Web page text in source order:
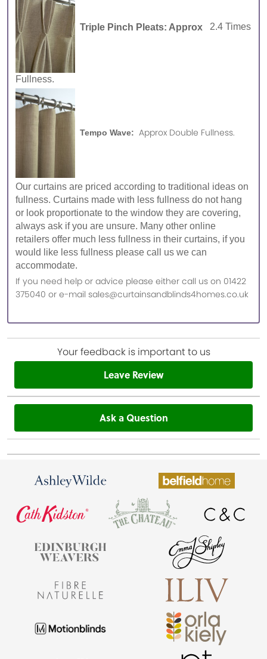
Triple Pinch Pleats: Approx 2.4 Times
Fullness.
Tempo Wave: Approx Double Fullness.
Our curtains are priced according to traditional ideas on
fullness. Curtains made with less fullness do not hang
or look proportionate to the window they are covering,
always ask if you are unsure. Many other online
retailers offer much less fullness in their curtains, if you
would like less fullness please call us we can
accommodate.
If you need help or advice please either call us on 01422
375040 or e-mail sales@curtainsandblinds4homes.co.uk
Your feedback is important to us
Leave Review
Ask a Question